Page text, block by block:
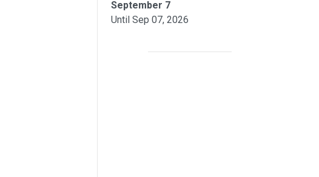
September 7
Until Sep 07, 2026